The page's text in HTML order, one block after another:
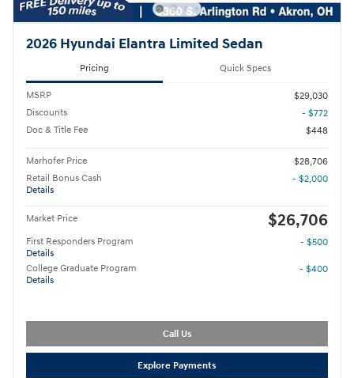
2026 Hyundai Elantra Limited Sedan
Pricing Quick Specs
MSRP
$29,030
Discounts
- $772
Doc & Title Fee
$448
Marhofer Price
$28,706
Retail Bonus Cash
Details
- $2,000
Market Price $26,706
First Responders Program
Details
- $500
College Graduate Program
Details
- $400
Call Us
Explore Payments